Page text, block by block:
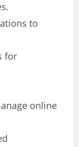
to
for
online